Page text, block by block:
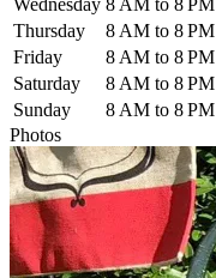
Thursday
8 AM to 8 PM
Friday
8 AM to 8 PM
Saturday
8 AM to 8 PM
Sunday
8 AM to 8 PM
Photos